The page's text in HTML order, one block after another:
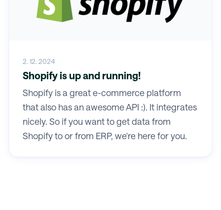
2. 12. 2024
Shopify is up and running!
Shopify is a great e-commerce platform
that also has an awesome API :). It integrates
nicely. So if you want to get data from
Shopify to or from ERP, we're here for you.